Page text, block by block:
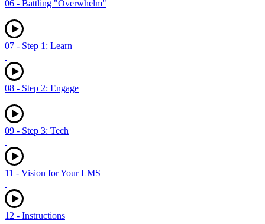
06 - Battling "Overwhelm"
07 - Step 1: Learn
08 - Step 2: Engage
09 - Step 3: Tech
11 - Vision for Your LMS
12 - Instructions